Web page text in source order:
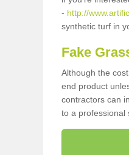
- http://
synthetic turf in
Fake
Although the
end product
contractors can
to a professional